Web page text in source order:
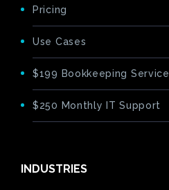
Pricing
Use Cases
$199 Bookkeeping Service
$250 Monthly IT Support
INDUSTRIES